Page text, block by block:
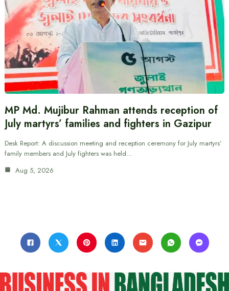
MP Md. Mujibur Rahman attends reception of
July martyrs’ families and fighters in Gazipur
Desk Report: A discussion meeting and reception ceremony for July martyrs’
family members and July fighters was held…
Aug 5, 2026